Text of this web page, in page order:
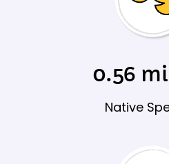
0.56
Native